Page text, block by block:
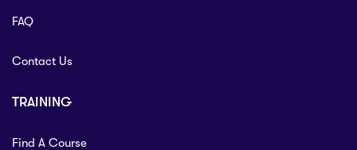
FAQ
Contact Us
TRAINING
Find A Course